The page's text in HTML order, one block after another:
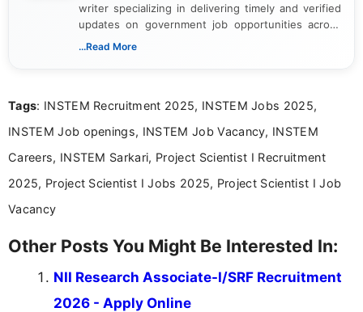
writer specializing in delivering timely and verified
updates on government job opportunities across
India. I focus on presenting official notifications,
Bachelor’s degree in Journalism and Mass
driven and reader-focused writing approach.
...Read More
Tags: INSTEM Recruitment 2025, INSTEM Jobs 2025,
INSTEM Job openings, INSTEM Job Vacancy, INSTEM
Careers, INSTEM Sarkari, Project Scientist I Recruitment
2025, Project Scientist I Jobs 2025, Project Scientist I Job
Vacancy
Other Posts You Might Be Interested In:
NII Research Associate-I/SRF Recruitment
2026 - Apply Online